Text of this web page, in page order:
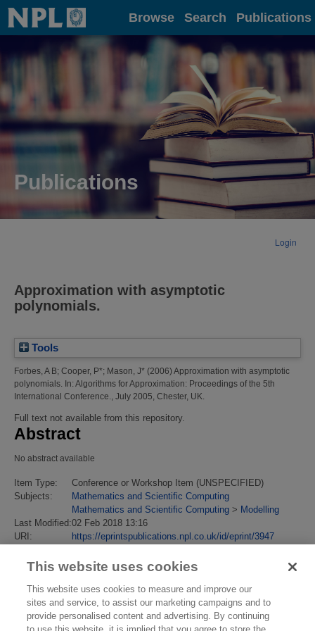
Home Browse Search Publications
Publications
Login
Approximation with asymptotic
polynomials.
Tools
Forbes, A B; Cooper, P*; Mason, J* (2006) Approximation with asymptotic
polynomials. In: Algorithms for Approximation: Proceedings of the 5th
International Conference., July 2005, Chester, UK.
Full text not available from this repository.
Abstract
No abstract available
Item Type:
Conference or Workshop Item (UNSPECIFIED)
Subjects:
Mathematics and Scientific Computing
Mathematics and Scientific Computing > Modelling
Last Modified:02 Feb 2018 13:16
URI:
https://eprintspublications.npl.co.uk/id/eprint/3947
This website uses cookies
This website uses cookies to measure and improve our
sites and service, to assist our marketing campaigns and to
provide personalised content and advertising. By continuing